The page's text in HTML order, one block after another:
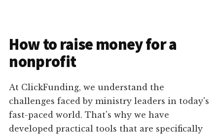
How to raise money for a
nonprofit
At ClickFunding, we understand the
challenges faced by ministry leaders in today's
fast-paced world. That's why we have
developed practical tools that are specifically